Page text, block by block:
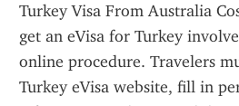
Turkey Visa From Australia
get an eVisa for Turkey
online procedure. Travelers
Turkey eVisa website, fill in